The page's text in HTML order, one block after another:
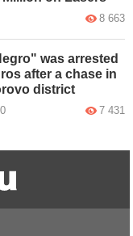
8 663
was arrested
after a chase in
district
7 431